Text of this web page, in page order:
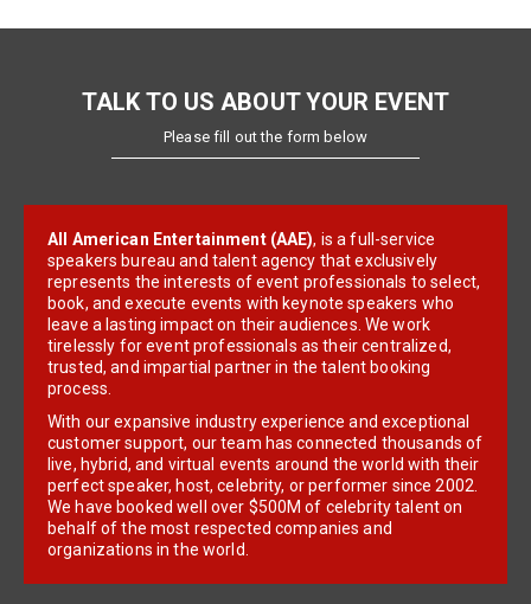
TALK TO US ABOUT YOUR EVENT
Please fill out the form below
All American Entertainment (AAE), is a full-service
speakers bureau and talent agency that exclusively
represents the interests of event professionals to select,
book, and execute events with keynote speakers who
leave a lasting impact on their audiences. We work
tirelessly for event professionals as their centralized,
trusted, and impartial partner in the talent booking
process.
With our expansive industry experience and exceptional
customer support, our team has connected thousands of
live, hybrid, and virtual events around the world with their
perfect speaker, host, celebrity, or performer since 2002.
We have booked well over $500M of celebrity talent on
behalf of the most respected companies and
organizations in the world.